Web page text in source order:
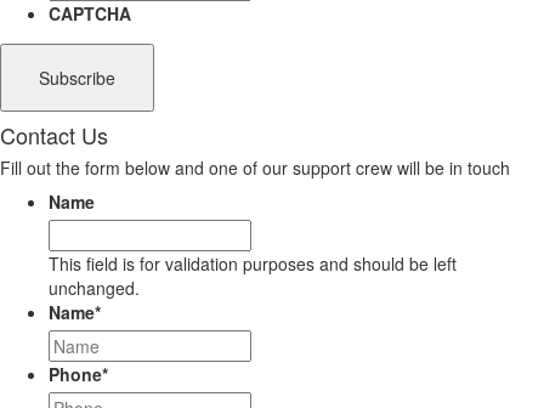
CAPTCHA
Contact Us
Fill out the form below and one of our support crew will be in touch
Name
This field is for validation purposes and should be left
unchanged.
Name*
Phone*